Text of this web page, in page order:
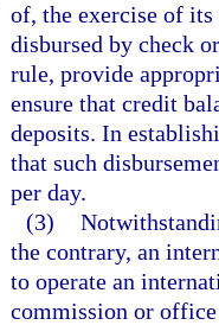
of, the exercise of
disbursed by check
rule, provide
ensure that credit
deposits. In
that such
per day.
(3)
the contrary, an
to operate an
commission or